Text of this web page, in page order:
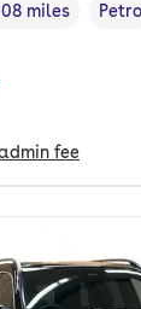
,
miles
Fuel
fee